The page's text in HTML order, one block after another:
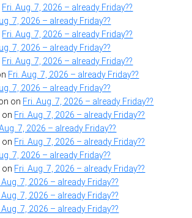
Fri. Aug. 7, 2026 – already Friday??
7, 2026 – already Friday??
Fri. Aug. 7, 2026 – already Friday??
7, 2026 – already Friday??
Fri. Aug. 7, 2026 – already Friday??
Fri. Aug. 7, 2026 – already Friday??
7, 2026 – already Friday??
on Fri. Aug. 7, 2026 – already Friday??
on Fri. Aug. 7, 2026 – already Friday??
7, 2026 – already Friday??
on Fri. Aug. 7, 2026 – already Friday??
7, 2026 – already Friday??
on Fri. Aug. 7, 2026 – already Friday??
Aug. 7, 2026 – already Friday??
Aug. 7, 2026 – already Friday??
Aug. 7, 2026 – already Friday??